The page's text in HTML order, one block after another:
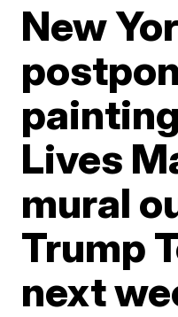
New
Lives
mural
Trump
next